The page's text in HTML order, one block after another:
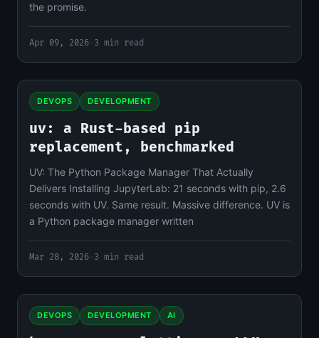
the promise.
Apr 09, 2026 · 3 min read
DEVOPS DEVELOPMENT
uv: a Rust-based pip
replacement, benchmarked
UV: The Python Package Manager That Actually
Delivers Installing JupyterLab: 21 seconds with pip, 2.6
seconds with UV. Same result. Massive difference. UV is
a Python package manager written
Mar 28, 2026 · 3 min read
DEVOPS DEVELOPMENT AI